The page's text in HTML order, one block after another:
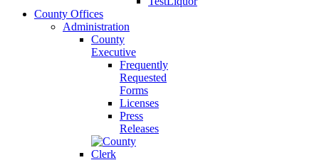
County Offices
Administration
County
Executive
Frequently
Requested
Forms
Licenses
Press
Releases